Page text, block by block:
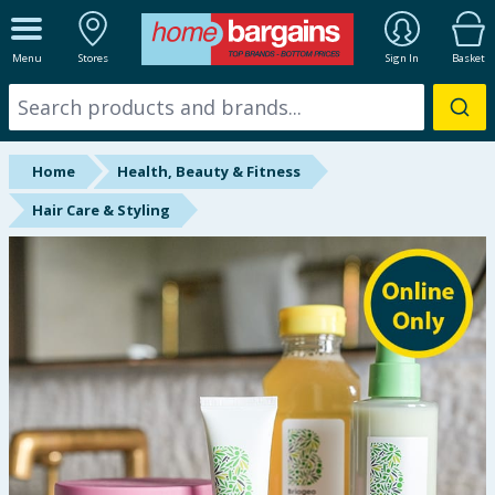
Menu Stores Sign In Basket
ALL DEPARTMENTS
New In
Online Exclusive
Starbuys
Hinch Home
Back To School
Summer Essentials
Home
Health, Beauty & Fitness
Hair Care & Styling